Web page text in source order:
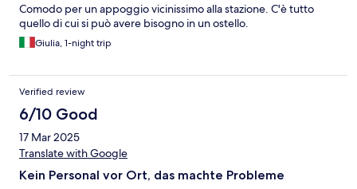
Comodo per un appoggio vicinissimo alla stazione. C'è tutto
quello di cui si può avere bisogno in un ostello.
Giulia, 1-night trip
Verified review
6/10 Good
17 Mar 2025
Translate with Google
Kein Personal vor Ort, das machte Probleme